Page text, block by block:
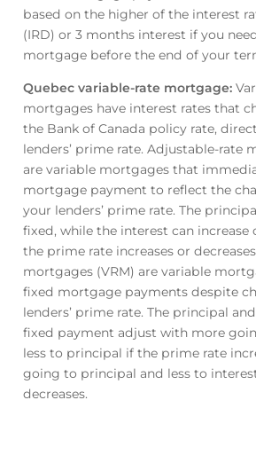
based on the higher of the interest
(IRD) or 3 months interest if you
mortgage before the end of your
Quebec variable-rate mortgage:
mortgages have interest rates that
the Bank of Canada policy rate,
lenders’ prime rate. Adjustable-rate
are variable mortgages that
mortgage payment to reflect the
your lenders’ prime rate. The
fixed, while the interest can increase
the prime rate increases or
mortgages (VRM) are variable
fixed mortgage payments despite
lenders’ prime rate. The principal
fixed payment adjust with more
less to principal if the prime rate
going to principal and less to
decreases.